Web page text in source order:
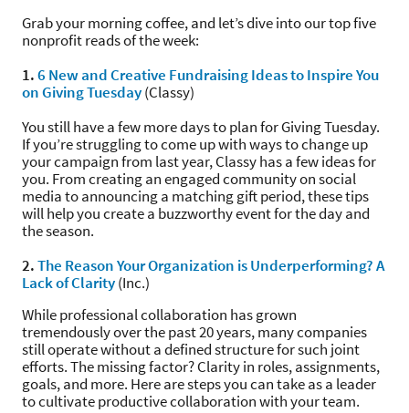
Grab your morning coffee, and let’s dive into our top five
nonprofit reads of the week:
1.6 New and Creative Fundraising Ideas to Inspire You
on Giving Tuesday(Classy)
You still have a few more days to plan for Giving Tuesday.
If you’re struggling to come up with ways to change up
your campaign from last year, Classy has a few ideas for
you. From creating an engaged community on social
media to announcing a matching gift period, these tips
will help you create a buzzworthy event for the day and
the season.
2.The Reason Your Organization is Underperforming? A
Lack of Clarity(Inc.)
While professional collaboration has grown
tremendously over the past 20 years, many companies
still operate without a defined structure for such joint
efforts. The missing factor? Clarity in roles, assignments,
goals, and more. Here are steps you can take as a leader
to cultivate productive collaboration with your team.